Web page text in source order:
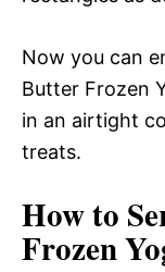
Now you can
Butter Frozen
in an airtight
treats.
How to
Frozen